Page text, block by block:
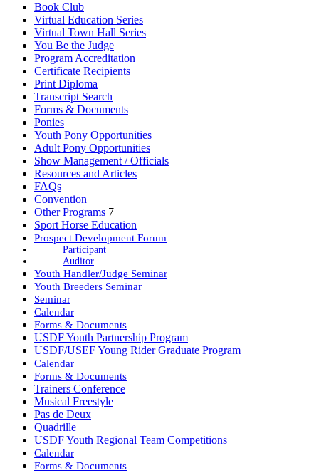
Book Club
Virtual Education Series
Virtual Town Hall Series
You Be the Judge
Program Accreditation
Certificate Recipients
Print Diploma
Transcript Search
Forms & Documents
Ponies
Youth Pony Opportunities
Adult Pony Opportunities
Show Management / Officials
Resources and Articles
FAQs
Convention
Other Programs 7
Sport Horse Education
Prospect Development Forum
Participant
Auditor
Youth Handler/Judge Seminar
Youth Breeders Seminar
Seminar
Calendar
Forms & Documents
USDF Youth Partnership Program
USDF/USEF Young Rider Graduate Program
Calendar
Forms & Documents
Trainers Conference
Musical Freestyle
Pas de Deux
Quadrille
USDF Youth Regional Team Competitions
Calendar
Forms & Documents